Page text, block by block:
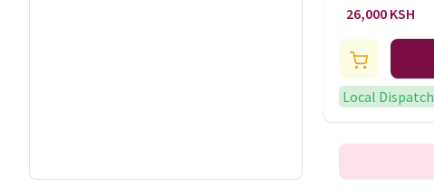
26,000 KSH
Local Dispatch